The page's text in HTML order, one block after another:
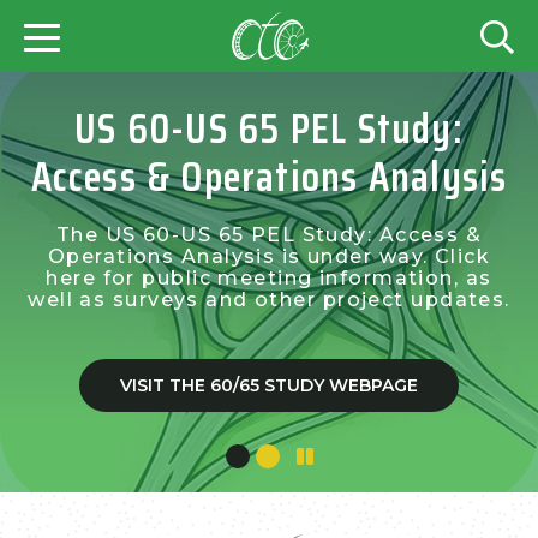
US 60-US 65 PEL Study:
Access & Operations Analysis
The US 60-US 65 PEL Study: Access &
Operations Analysis is under way. Click
here for public meeting information, as
well as surveys and other project updates.
VISIT THE 60/65 STUDY WEBPAGE